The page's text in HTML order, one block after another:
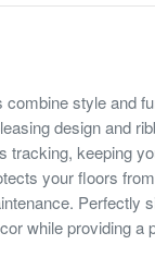
style and
design and
tracking, keeping
your floors
Perfectly
while providing a